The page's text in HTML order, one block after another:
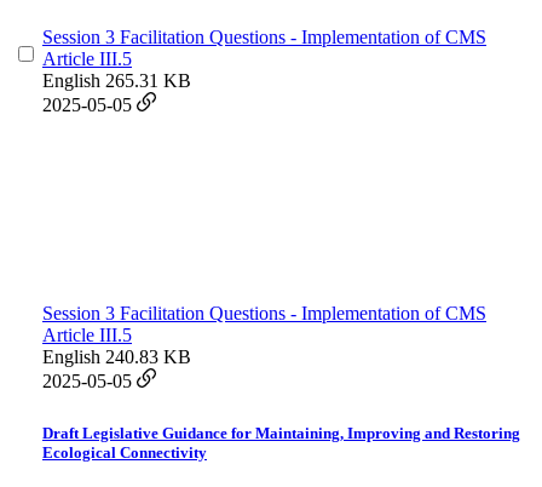
Session 3 Facilitation Questions - Implementation of CMS
Article III.5
English 265.31 KB
2025-05-05
Session 3 Facilitation Questions - Implementation of CMS
Article III.5
English 240.83 KB
2025-05-05
Draft Legislative Guidance for Maintaining, Improving and Restoring
Ecological Connectivity